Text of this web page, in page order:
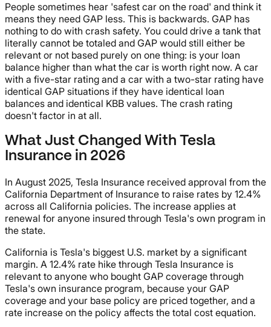
People sometimes hear 'safest car on the road' and think it
means they need GAP less. This is backwards. GAP has
nothing to do with crash safety. You could drive a tank that
literally cannot be totaled and GAP would still either be
relevant or not based purely on one thing: is your loan
balance higher than what the car is worth right now. A car
with a five-star rating and a car with a two-star rating have
identical GAP situations if they have identical loan
balances and identical KBB values. The crash rating
doesn't factor in at all.
What Just Changed With Tesla
Insurance in 2026
In August 2025, Tesla Insurance received approval from the
California Department of Insurance to raise rates by 12.4%
across all California policies. The increase applies at
renewal for anyone insured through Tesla's own program in
the state.
California is Tesla's biggest U.S. market by a significant
margin. A 12.4% rate hike through Tesla Insurance is
relevant to anyone who bought GAP coverage through
Tesla's own insurance program, because your GAP
coverage and your base policy are priced together, and a
rate increase on the policy affects the total cost equation.